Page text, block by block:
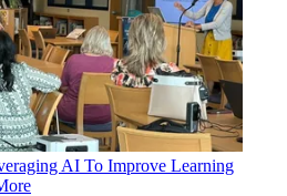
AI To Improve Learning